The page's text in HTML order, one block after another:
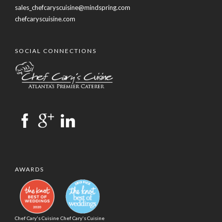
sales_chefcaryscuisine@mindspring.com
chefcaryscuisine.com
SOCIAL CONNECTIONS
AWARDS
Chef Cary's Cuisine Chef Cary's Cuisine